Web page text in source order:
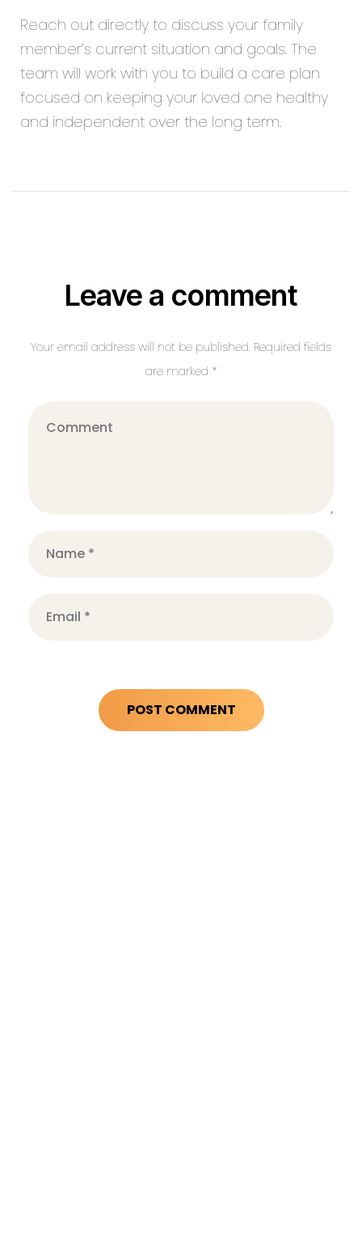
Reach out directly to discuss your family
member’s current situation and goals. The
team will work with you to build a care plan
focused on keeping your loved one healthy
and independent over the long term.
Leave a comment
Your email address will not be published. Required fields
are marked *